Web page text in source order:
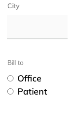
City
Bill to
Office
Patient